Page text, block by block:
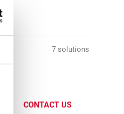
7 solutions
CONTACT US